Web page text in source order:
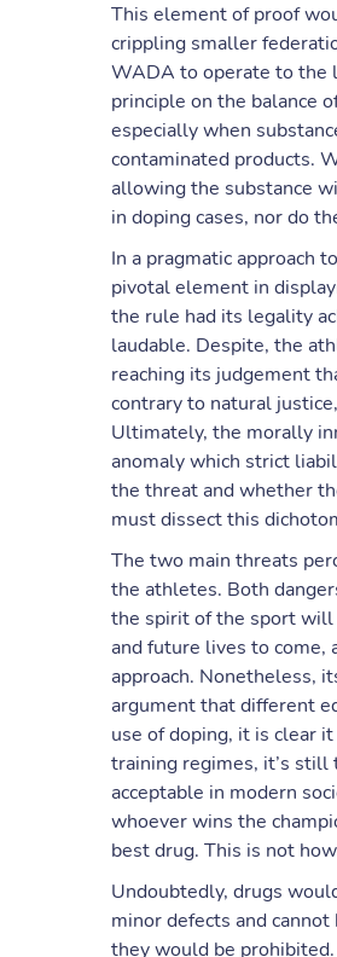
This element of proof
crippling smaller
WADA to operate to the
principle on the balance
especially when
contaminated products.
allowing the substance
in doping cases, nor do
In a pragmatic approach
pivotal element in
the rule had its legality
laudable. Despite, the
reaching its judgement
contrary to natural
Ultimately, the morally
anomaly which strict
the threat and whether
must dissect this
The two main threats
the athletes. Both
the spirit of the sport will
and future lives to come,
approach. Nonetheless,
argument that different
use of doping, it is clear
training regimes, it’s
acceptable in modern
whoever wins the
best drug. This is not
Undoubtedly, drugs
minor defects and
they would be